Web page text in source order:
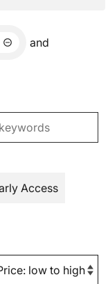
and
Access